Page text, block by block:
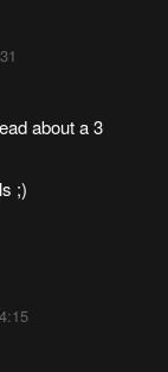
about a 3
;)